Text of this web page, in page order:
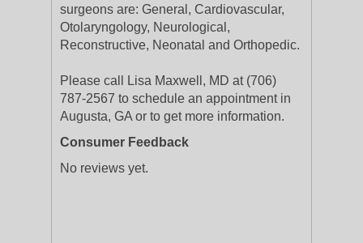
surgeons are: General, Cardiovascular,
Otolaryngology, Neurological,
Reconstructive, Neonatal and Orthopedic.
Please call Lisa Maxwell, MD at (706)
787-2567 to schedule an appointment in
Augusta, GA or to get more information.
Consumer Feedback
No reviews yet.